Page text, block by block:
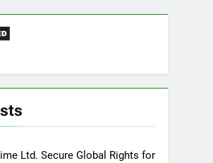
Ltd. Secure Global Rights for